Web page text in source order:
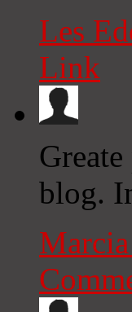
Les
Link
blog.